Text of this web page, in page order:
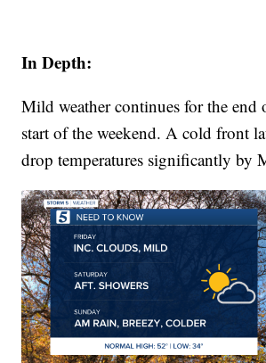
In Depth:
Mild weather continues for the end
start of the weekend. A cold front
drop temperatures significantly by